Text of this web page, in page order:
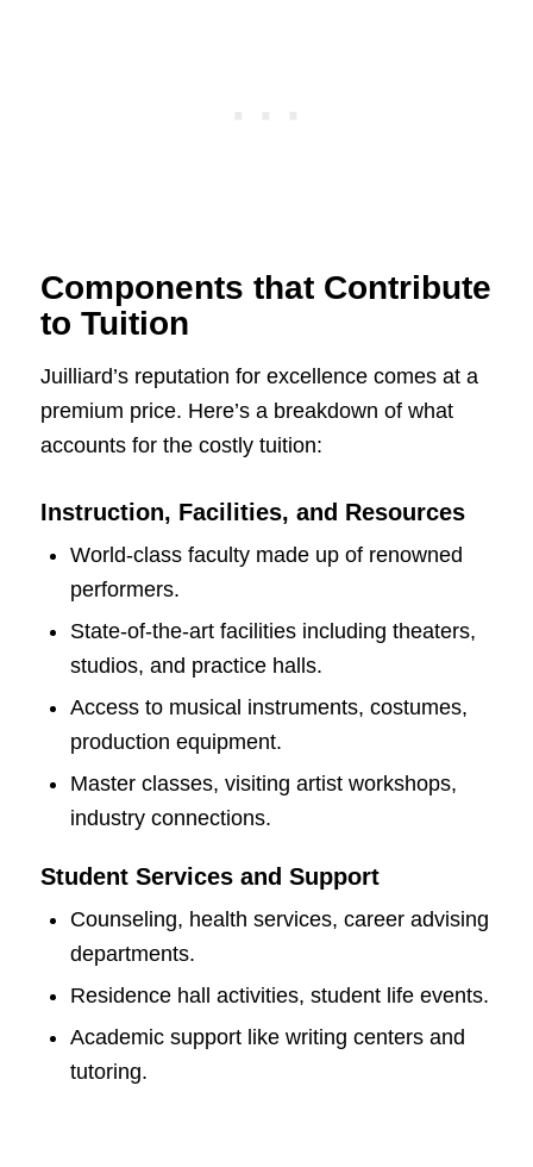
Components that Contribute
to Tuition
Juilliard’s reputation for excellence comes at a
premium price. Here’s a breakdown of what
accounts for the costly tuition:
Instruction, Facilities, and Resources
World-class faculty made up of renowned
performers.
State-of-the-art facilities including theaters,
studios, and practice halls.
Access to musical instruments, costumes,
production equipment.
Master classes, visiting artist workshops,
industry connections.
Student Services and Support
Counseling, health services, career advising
departments.
Residence hall activities, student life events.
Academic support like writing centers and
tutoring.